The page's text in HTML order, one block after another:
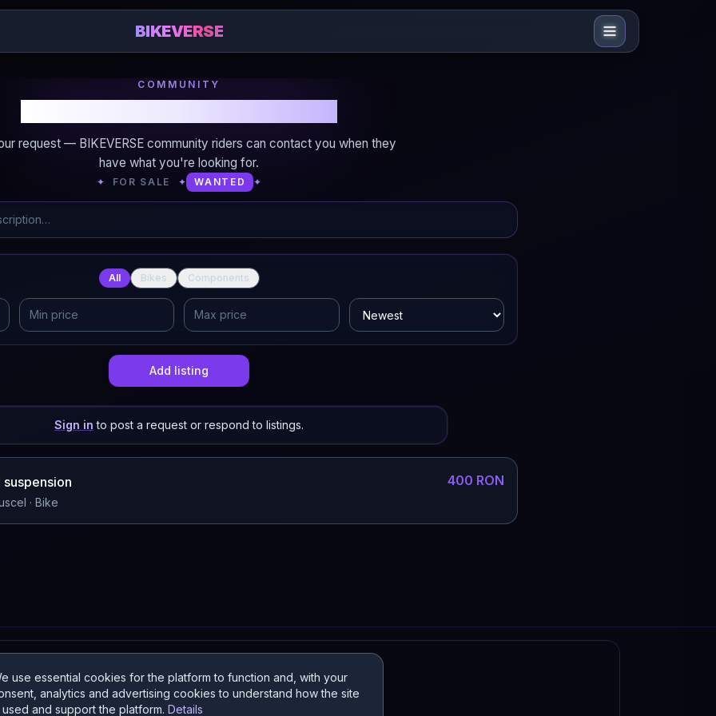
use essential cookies for the platform to function and, with your
analytics and advertising cookies to understand how the site
used and support the platform. Details
BIKEVERSE
COMMUNITY
request — BIKEVERSE community riders can contact you when they
have what you're looking for.
✦ FOR SALE ✦ WANTED ✦
All Bikes Components
Add listing
Sign in to post a request or respond to listings.
· Bike
400 RON